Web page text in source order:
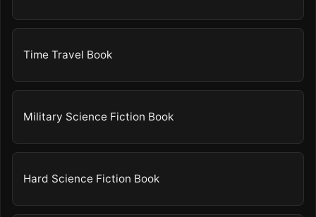
Time Travel Book
Military Science Fiction Book
Hard Science Fiction Book